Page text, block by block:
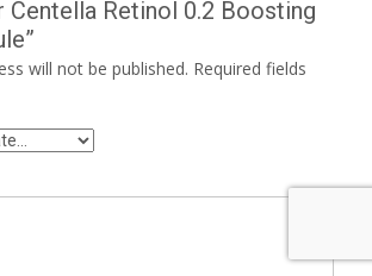
Centella Retinol 0.2 Boosting
will not be published. Required fields